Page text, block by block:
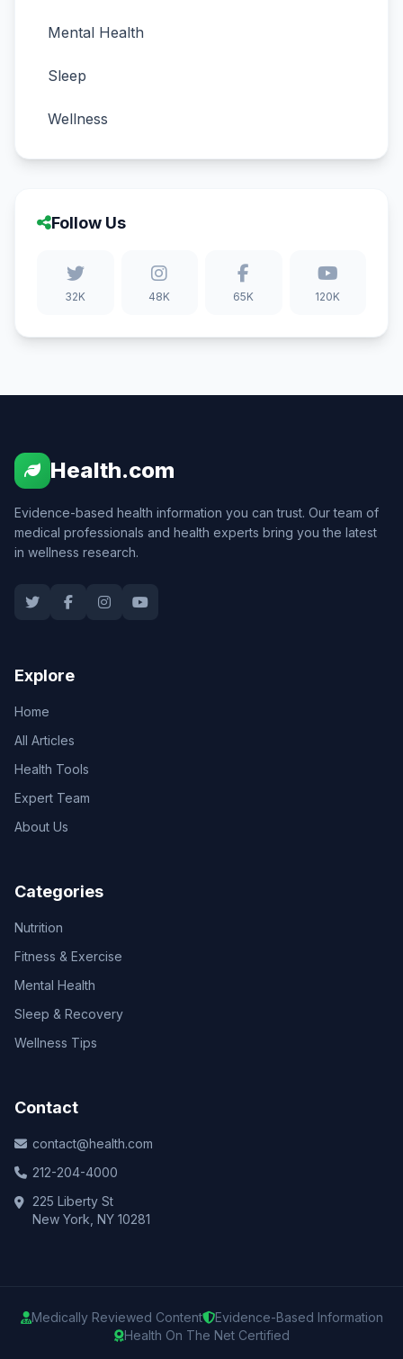
Mental Health
Sleep
Wellness
Follow Us
32K 48K 65K 120K
Health.com
Evidence-based health information you can trust. Our team of
medical professionals and health experts bring you the latest
in wellness research.
Explore
Home
All Articles
Health Tools
Expert Team
About Us
Categories
Nutrition
Fitness & Exercise
Mental Health
Sleep & Recovery
Wellness Tips
Contact
contact@health.com
212-204-4000
225 Liberty St
New York, NY 10281
Medically Reviewed Content
Evidence-Based Information
Health On The Net Certified